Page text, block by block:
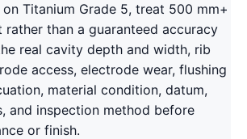
on Titanium Grade 5, treat 500 mm+
rather than a guaranteed accuracy
real cavity depth and width, rib
access, electrode wear, flushing
material condition, datum,
and inspection method before
or finish.